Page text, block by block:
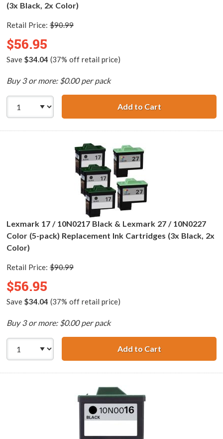
(3x Black, 2x Color)
Retail Price: $90.99
$56.95
Save $34.04 (37% off retail price)
Buy 3 or more: $0.00 per pack
Add to CartLexmark 16 /
Lexmark 17 / 10N0217 Black & Lexmark 27 / 10N0227
Color (5-pack) Replacement Ink Cartridges (3x Black, 2x
Color)
Retail Price: $90.99
$56.95
Save $34.04 (37% off retail price)
Buy 3 or more: $0.00 per pack
Add to CartLexmark 17 /